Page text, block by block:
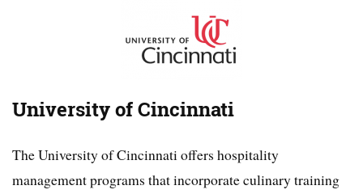
University of Cincinnati
The University of Cincinnati offers hospitality
management programs that incorporate culinary training